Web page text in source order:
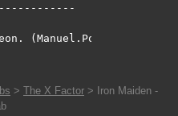
(Manuel.Ponce-de-
> The X Factor > Iron Maiden -